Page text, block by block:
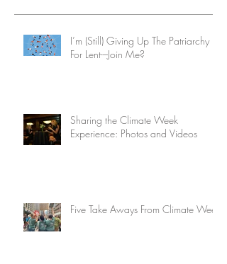
I’m (Still) Giving Up The Patriarchy
For Lent-–Join Me?
Sharing the Climate Week
Experience: Photos and Videos
Five Take Aways From Climate Week